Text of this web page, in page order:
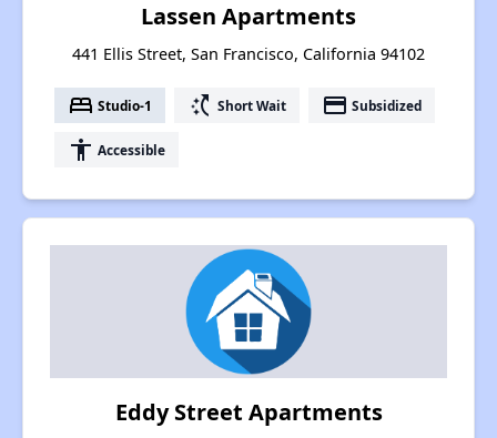
Lassen Apartments
441 Ellis Street, San Francisco, California 94102
bed Studio-1 switch_access_shortcut Short Wait payment Subsidized
accessibility Accessible
Eddy Street Apartments